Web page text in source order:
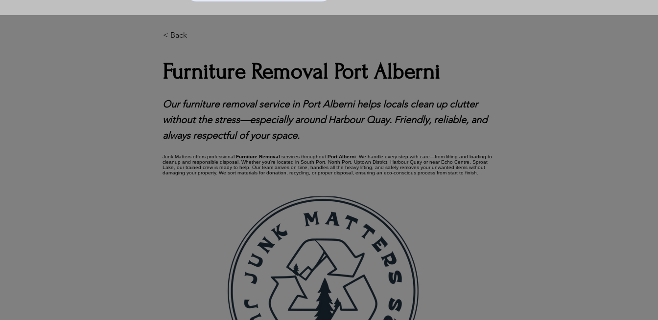
< Back
Furniture Removal Port Alberni
Our furniture removal service in Port Alberni helps locals clean up clutter
without the stress—especially around Harbour Quay. Friendly, reliable, and
always respectful of your space.
Junk Matters offers professional Furniture Removal services throughout Port Alberni . We handle every step with care—from lifting and loading to
cleanup and responsible disposal. Whether you're located in South Port, North Port, Uptown District, Harbour Quay or near Echo Centre, Sproat
Lake, our trained crew is ready to help. Our team arrives on time, handles all the heavy lifting, and safely removes your unwanted items without
damaging your property. We sort materials for donation, recycling, or proper disposal, ensuring an eco-conscious process from start to finish.